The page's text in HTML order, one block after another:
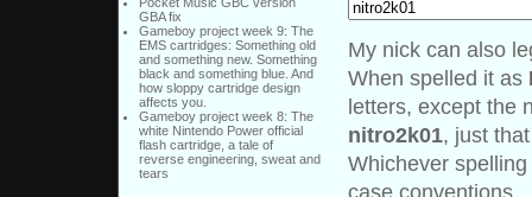
GBA fix
Gameboy project week 9: The
EMS cartridges: Something old
and something new. Something
black and something blue. And
how sloppy cartridge design
affects you.
Gameboy project week 8: The
white Nintendo Power official
flash cartridge, a tale of
reverse engineering, sweat and
tears
My nick can also
When spelled it as
letters, except the
nitro2k01, just
Whichever
case conventions.